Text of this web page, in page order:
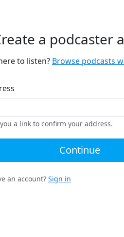
a podcaster
to listen? Browse podcasts
you a link to confirm your address.
Continue
an account? Sign in